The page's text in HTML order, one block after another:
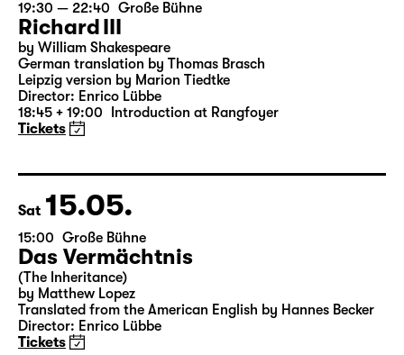
Thu 13.05.
19:30 — 22:40 Große Bühne
Richard III
by William Shakespeare
German translation by Thomas Brasch
18:45 + 19:00 Introduction at Rangfoyer
Tickets
Sat 15.05.
15:00 Große Bühne
Das Vermächtnis
(The Inheritance)